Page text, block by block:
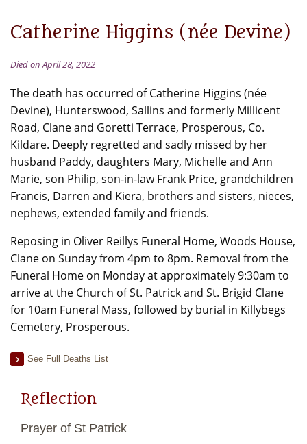
Catherine Higgins (née Devine)
Died on April 28, 2022
The death has occurred of Catherine Higgins (née
Devine), Hunterswood, Sallins and formerly Millicent
Road, Clane and Goretti Terrace, Prosperous, Co.
Kildare. Deeply regretted and sadly missed by her
husband Paddy, daughters Mary, Michelle and Ann
Marie, son Philip, son-in-law Frank Price, grandchildren
Francis, Darren and Kiera, brothers and sisters, nieces,
nephews, extended family and friends.
Reposing in Oliver Reillys Funeral Home, Woods House,
Clane on Sunday from 4pm to 8pm. Removal from the
Funeral Home on Monday at approximately 9:30am to
arrive at the Church of St. Patrick and St. Brigid Clane
for 10am Funeral Mass, followed by burial in Killybegs
Cemetery, Prosperous.
See Full Deaths List
Reflection
Prayer of St Patrick